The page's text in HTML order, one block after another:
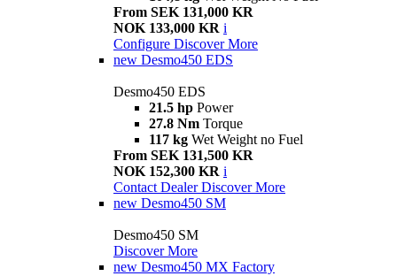
From SEK 131,000 KR
NOK 133,000 KR i
Configure Discover More
new Desmo450 EDS
Desmo450 EDS
21.5 hp Power
27.8 Nm Torque
117 kg Wet Weight no Fuel
From SEK 131,500 KR
NOK 152,300 KR i
Contact Dealer Discover More
new Desmo450 SM
Desmo450 SM
Discover More
new Desmo450 MX Factory